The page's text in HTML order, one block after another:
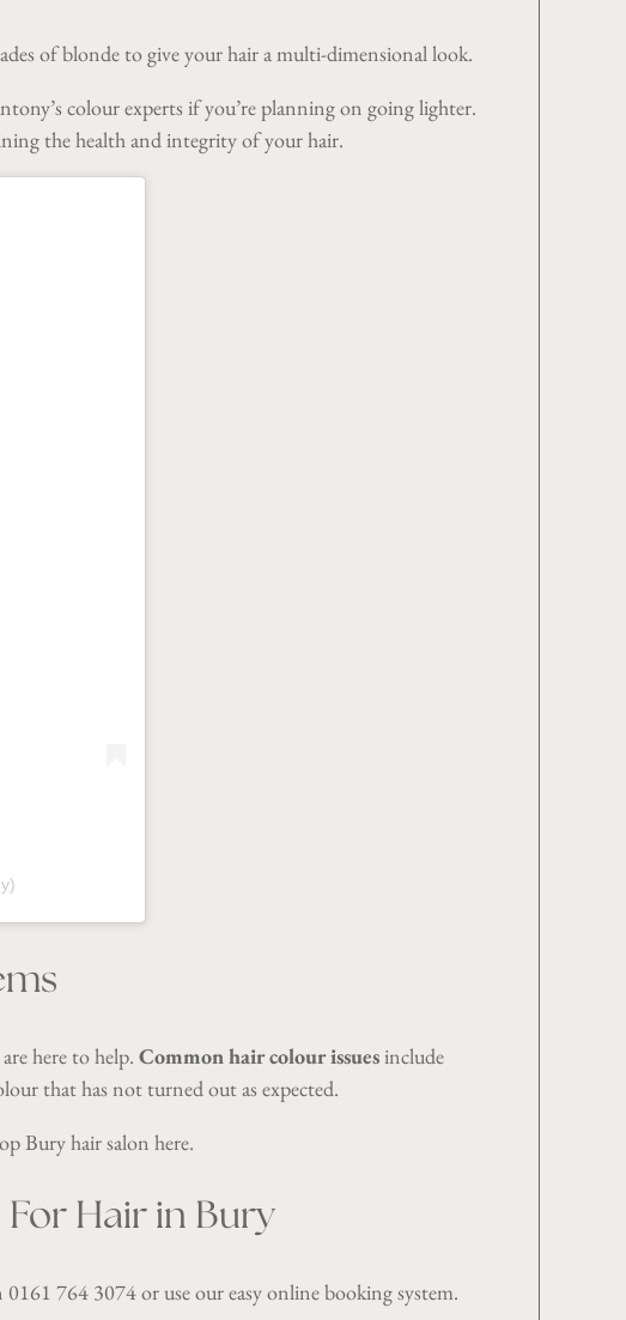
of blonde to give your hair a multi-dimensional look.
colour experts if you’re planning on going lighter.
the health and integrity of your hair.
here to help. Common hair colour issues include
that has not turned out as expected.
Bury hair salon here.
Hair in Bury
0161 764 3074or use our easyonline booking system.